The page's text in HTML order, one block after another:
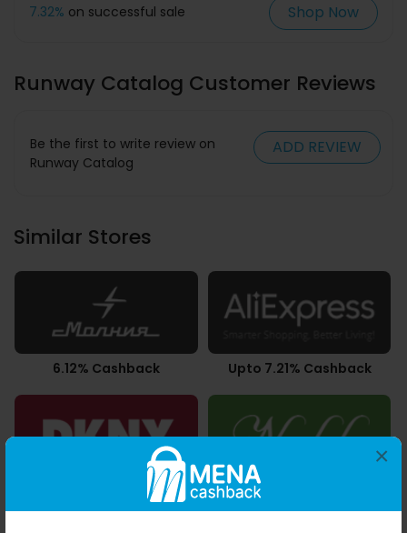
×
7.32% on successful sale Shop Now
Runway Catalog Customer Reviews
ADD REVIEW
Be the first to write review on
Runway Catalog
Similar Stores
6.12% Cashback Upto 7.21% Cashback
10.50% Cashback 3.50% Cashback